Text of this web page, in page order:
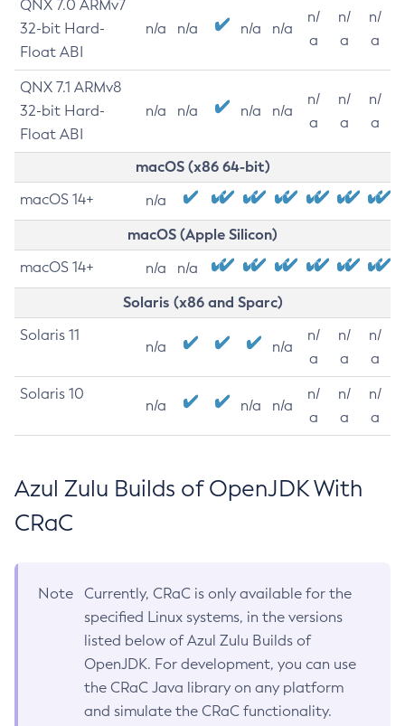
QNX 7.0 ARMv7
32-bit Hard-
Float ABI
n/a n/a n/a n/a
n/
a
n/
a
n/
a
QNX 7.1 ARMv8
32-bit Hard-
Float ABI
n/a n/a n/a n/a
n/
a
n/
a
n/
a
macOS (x86 64-bit)
macOS 14+ n/a
macOS (Apple Silicon)
macOS 14+ n/a n/a
Solaris (x86 and Sparc)
Solaris 11
n/a n/a
n/
a
n/
a
n/
a
Solaris 10
n/a n/a n/a
n/
a
n/
a
n/
a
Azul Zulu Builds of OpenJDK With
CRaC
Note
Currently, CRaC is only available for the
specified Linux systems, in the versions
listed below of Azul Zulu Builds of
OpenJDK. For development, you can use
the CRaC Java library on any platform
and simulate the CRaC functionality.